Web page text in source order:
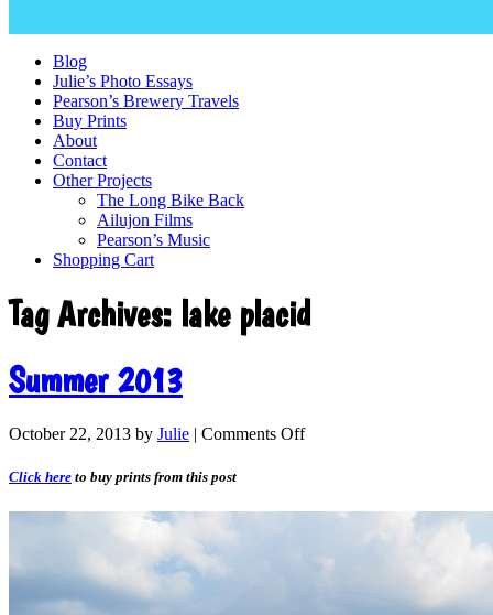
Blog
Julie’s Photo Essays
Pearson’s Brewery Travels
Buy Prints
About
Contact
Other Projects
The Long Bike Back
Ailujon Films
Pearson’s Music
Shopping Cart
Tag Archives: lake placid
Summer 2013
October 22, 2013 by Julie | Comments Off
Click here to buy prints from this post